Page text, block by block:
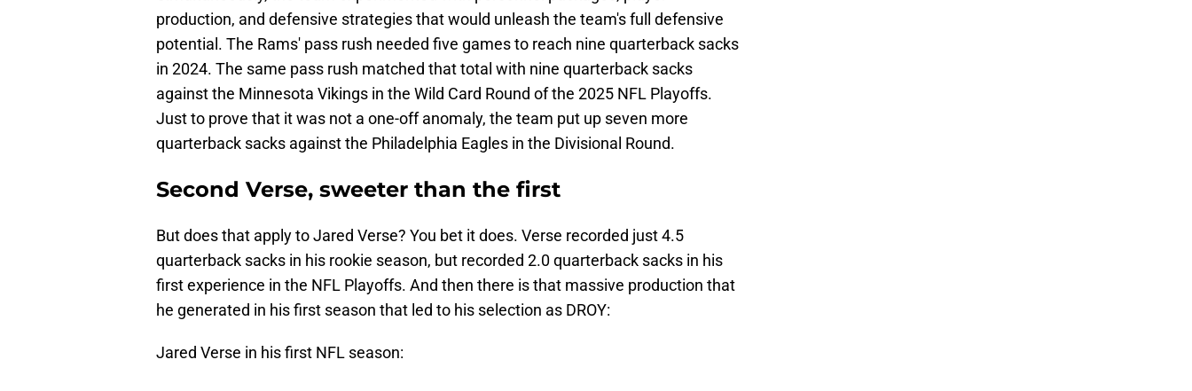
production, and defensive strategies that would unleash the team's full defensive
potential. The Rams' pass rush needed five games to reach nine quarterback sacks
in 2024. The same pass rush matched that total with nine quarterback sacks
against the Minnesota Vikings in the Wild Card Round of the 2025 NFL Playoffs.
Just to prove that it was not a one-off anomaly, the team put up seven more
quarterback sacks against the Philadelphia Eagles in the Divisional Round.
Second Verse, sweeter than the first
But does that apply to Jared Verse? You bet it does. Verse recorded just 4.5
quarterback sacks in his rookie season, but recorded 2.0 quarterback sacks in his
first experience in the NFL Playoffs. And then there is that massive production that
he generated in his first season that led to his selection as DROY:
Jared Verse in his first NFL season: